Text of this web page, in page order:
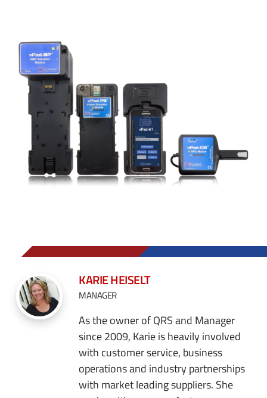
KARIE HEISELT
MANAGER
As the owner of QRS and Manager
since 2009, Karie is heavily involved
with customer service, business
operations and industry partnerships
with market leading suppliers. She